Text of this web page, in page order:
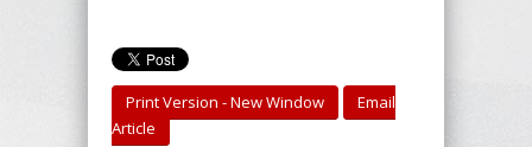
Print Version - New Window
Email
Article